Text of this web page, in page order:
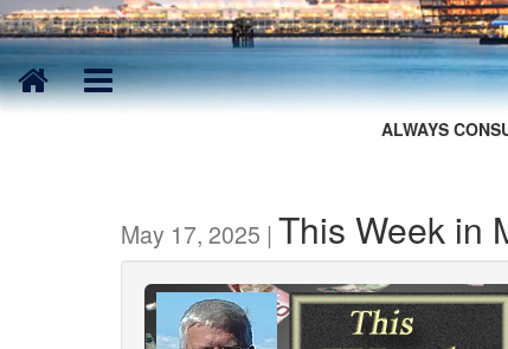
ALWAYS
May 17, 2025 | This Week in